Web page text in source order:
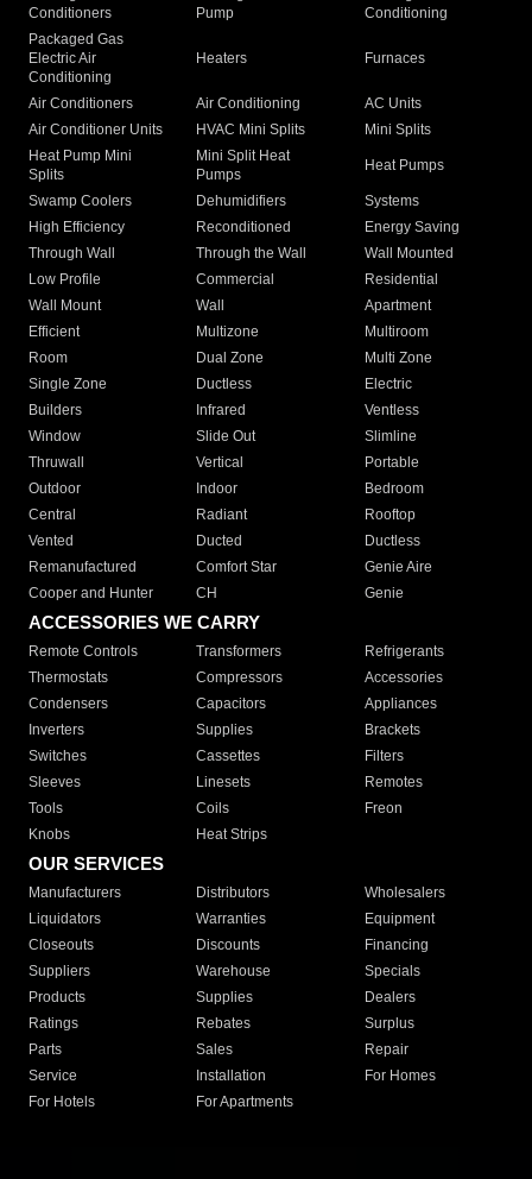
Conditioners
Pump
Conditioning
Packaged Gas
Electric Air
Conditioning
Heaters Furnaces
Air Conditioners Air Conditioning
AC Units
Air Conditioner Units
HVAC Mini Splits
Mini Splits
Heat Pump Mini
Splits
Mini Split Heat
Pumps
Heat Pumps
Swamp Coolers Dehumidifiers
Systems
High Efficiency
Reconditioned
Energy Saving
Through Wall
Through the Wall
Wall Mounted
Low Profile
Commercial
Residential
Wall Mount
Wall
Apartment
Efficient
Multizone
Multiroom
Room
Dual Zone
Multi Zone
Single Zone
Ductless
Electric
Builders
Infrared
Ventless
Window
Slide Out
Slimline
Thruwall
Vertical
Portable
Outdoor
Indoor
Bedroom
Central
Radiant
Rooftop
Vented
Ducted
Ductless
Remanufactured
Comfort Star
Genie Aire
Cooper and Hunter
CH Genie
ACCESSORIES WE CARRY
Remote Controls Transformers
Refrigerants
Thermostats
Compressors
Accessories
Condensers
Capacitors
Appliances
Inverters
Supplies
Brackets
Switches
Cassettes
Filters
Sleeves
Linesets
Remotes
Tools
Coils
Freon
Knobs
Heat Strips
OUR SERVICES
Manufacturers Distributors
Wholesalers
Liquidators
Warranties
Equipment
Closeouts
Discounts
Financing
Suppliers
Warehouse
Specials
Products
Supplies
Dealers
Ratings
Rebates
Surplus
Parts
Sales
Repair
Service
Installation
For Homes
For Hotels
For Apartments